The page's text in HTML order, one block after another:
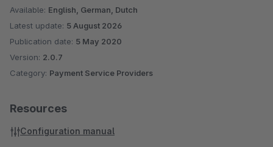
Available: English, German, Dutch
Latest update: 5 August 2026
Publication date: 5 May 2020
Version: 2.0.7
Category: Payment Service Providers
Resources
Configuration manual